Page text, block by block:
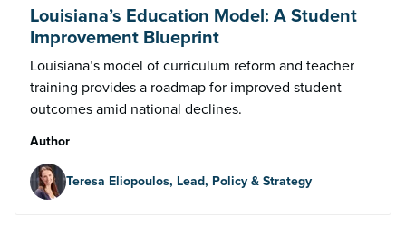
Louisiana’s Education Model: A Student
Improvement Blueprint
Louisiana’s model of curriculum reform and teacher
training provides a roadmap for improved student
outcomes amid national declines.
Author
Teresa Eliopoulos, Lead, Policy & Strategy